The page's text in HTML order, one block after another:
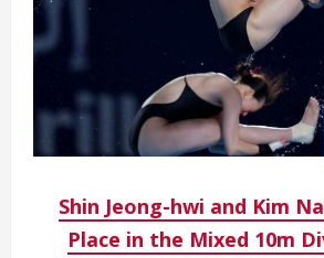
Shin Jeong-hwi and Kim
Place in the Mixed 10m